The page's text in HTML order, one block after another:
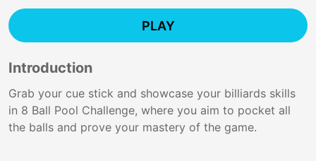
PLAY
Introduction
Grab your cue stick and showcase your billiards skills
in 8 Ball Pool Challenge, where you aim to pocket all
the balls and prove your mastery of the game.